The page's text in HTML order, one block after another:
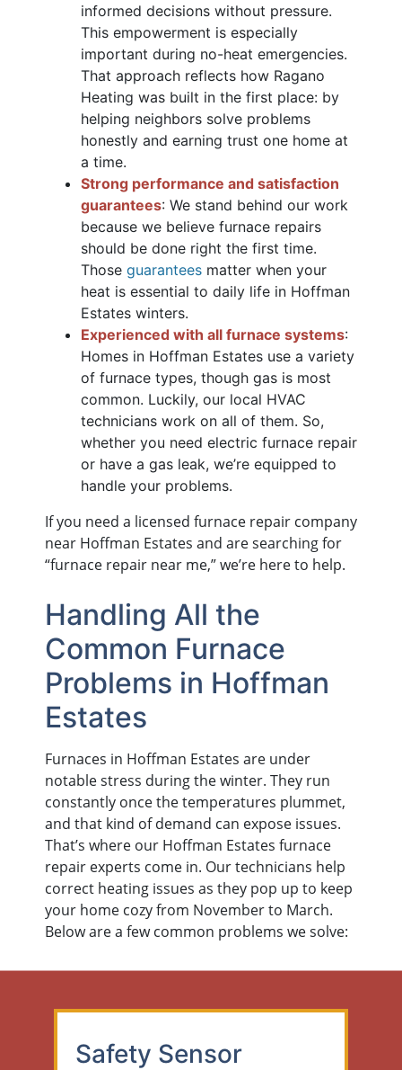
informed decisions without pressure.
This empowerment is especially
important during no-heat emergencies.
That approach reflects how Ragano
Heating was built in the first place: by
helping neighbors solve problems
honestly and earning trust one home at
a time.
Strong performance and satisfaction
guarantees: We stand behind our work
because we believe furnace repairs
should be done right the first time.
Those guarantees matter when your
heat is essential to daily life in Hoffman
Estates winters.
Experienced with all furnace systems:
Homes in Hoffman Estates use a variety
of furnace types, though gas is most
common. Luckily, our local HVAC
technicians work on all of them. So,
whether you need electric furnace repair
or have a gas leak, we’re equipped to
handle your problems.
If you need a licensed furnace repair company
near Hoffman Estates and are searching for
“furnace repair near me,” we’re here to help.
Handling All the
Common Furnace
Problems in Hoffman
Estates
Furnaces in Hoffman Estates are under
notable stress during the winter. They run
constantly once the temperatures plummet,
and that kind of demand can expose issues.
That’s where our Hoffman Estates furnace
repair experts come in. Our technicians help
correct heating issues as they pop up to keep
your home cozy from November to March.
Below are a few common problems we solve:
Safety Sensor